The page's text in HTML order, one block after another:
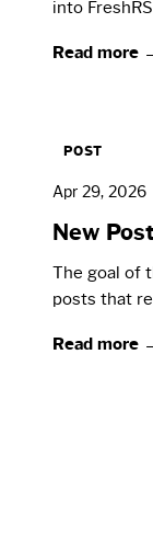
into
Read more
POST
Apr 29, 2026
New
The goal of
posts that
Read more